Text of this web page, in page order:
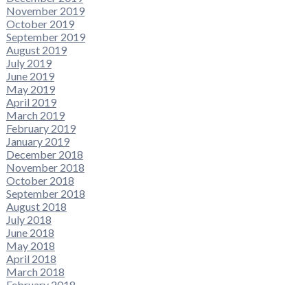
November 2019
October 2019
September 2019
August 2019
July 2019
June 2019
May 2019
April 2019
March 2019
February 2019
January 2019
December 2018
November 2018
October 2018
September 2018
August 2018
July 2018
June 2018
May 2018
April 2018
March 2018